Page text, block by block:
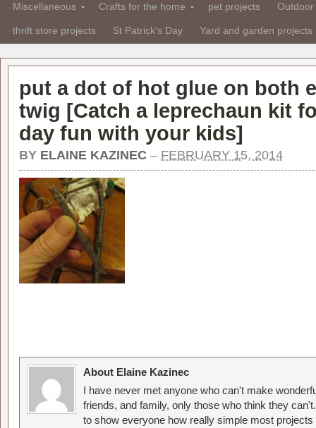
Miscellaneous Crafts for the home pet projects
thrift store projects St Patrick's Day Yard and garden projects
put a dot of hot glue on both
twig [Catch a leprechaun kit
day fun with your kids]
BY ELAINE KAZINEC – FEBRUARY 15, 2014
About Elaine Kazinec
I have never met anyone who can't make
friends, and family, only those who think they
to show everyone how really simple most